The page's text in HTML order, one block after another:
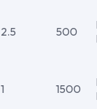
2.5 500
1 1500